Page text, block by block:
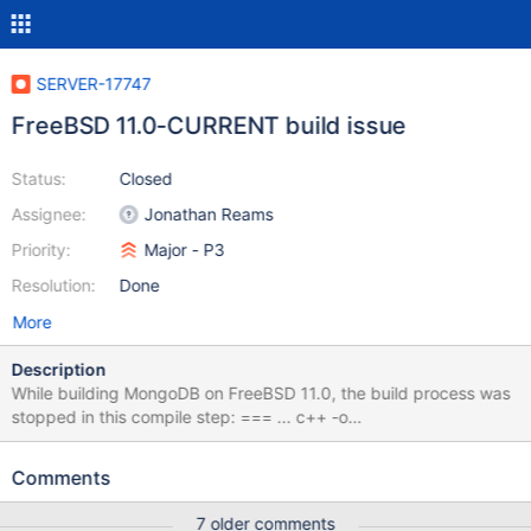
SERVER-17747
FreeBSD 11.0-CURRENT build issue
Status:
Assignee:
Priority:
Resolution:
Closed
Jonathan Reams
Major - P3
Done
More
Description
While building MongoDB on FreeBSD 11.0, the build process was
stopped in this compile step: === ... c++ -o
build/freebsd/x86_64/normal/third_party/v8/src/platform-
std=c++11 -fno-omit-frame-pointer -fPIC -fno-strict-aliasing -
Comments
7 older comments